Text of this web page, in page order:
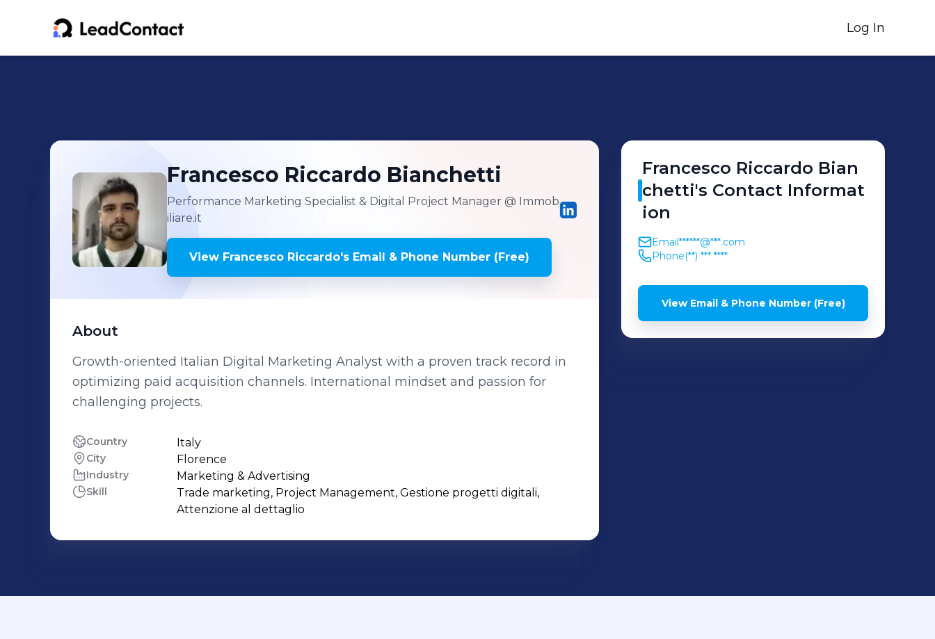
Log In
Francesco Riccardo Bianchetti
Performance Marketing Specialist & Digital Project Manager @ Immob
iliare.it
View Francesco Riccardo's Email & Phone Number (Free)
About
Growth-oriented Italian Digital Marketing Analyst with a proven track record in
optimizing paid acquisition channels. International mindset and passion for
challenging projects.
Country Italy
City Florence
Industry Marketing & Advertising
Skill
Trade marketing, Project Management, Gestione progetti digitali,
Attenzione al dettaglio
Francesco Riccardo Bian
chetti's Contact Informat
ion
Email******@***.com
Phone(**) *** ****
View Email & Phone Number (Free)